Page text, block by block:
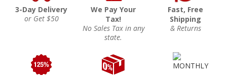
3-Day Delivery
or Get $50
We Pay Your
Tax!
No Sales Tax in any
state.
Fast, Free
Shipping
& Returns